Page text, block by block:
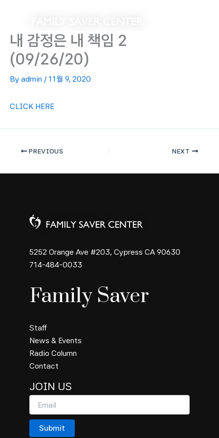
content
내 감정은 내 책임 2
(09/26/20)
By admin / 11월 9, 2020
CLICK HERE
PREVIOUS NEXT
5252 Orange Ave #203, Cypress CA 90630
714-484-0033
Family Saver
Staff
News & Events
Radio Column
Contact
JOIN US